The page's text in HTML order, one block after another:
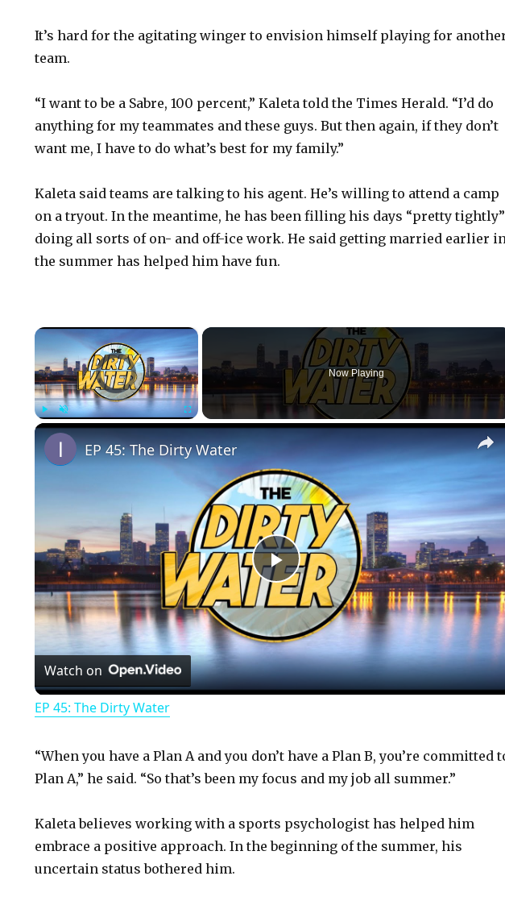
It’s hard for the agitating winger to envision himself playing for
team.
“I want to be a Sabre, 100 percent,” Kaleta told the Times Herald. “I’d do
anything for my teammates and these guys. But then again, if they don’t
want me, I have to do what’s best for my family.”
Kaleta said teams are talking to his agent. He’s willing to attend a camp
on a tryout. In the meantime, he has been filling his days “pretty tightly”
doing all sorts of on- and off-ice work. He said getting married earlier
the summer has helped him have fun.
×
Video Player is loading.
PlayUnmute Fullscreen
Now Playing
P
l
a
V
i
EP 45: The Dirty Water
Watch on
EP 45: The Dirty Water
“When you have a Plan A and you don’t have a Plan B, you’re committed
Plan A,” he said. “So that’s been my focus and my job all summer.”
Kaleta believes working with a sports psychologist has helped him
embrace a positive approach. In the beginning of the summer, his
uncertain status bothered him.